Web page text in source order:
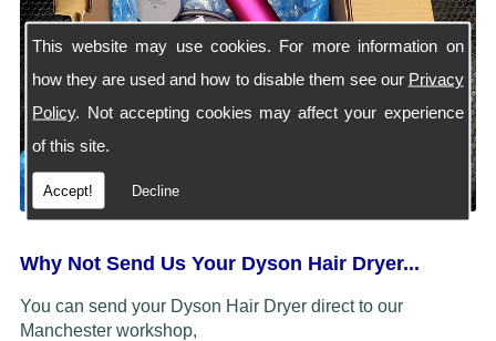
This website may use cookies. For more information on
how they are used and how to disable them see our Privacy
Policy. Not accepting cookies may affect your experience
of this site.
Accept! Decline
Why Not Send Us Your Dyson Hair Dryer...
You can send your Dyson Hair Dryer direct to our
Manchester workshop,